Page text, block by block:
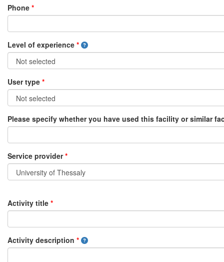
Phone *
Level of experience *
User type *
Please specify whether you have used this facility or similar
Service provider*
Activity title *
Activity description *